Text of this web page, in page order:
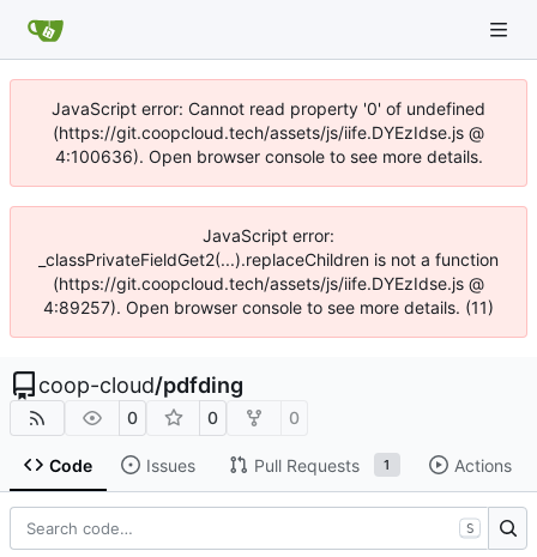
JavaScript error: Cannot read property '0' of undefined
(https://git.coopcloud.tech/assets/js/iife.DYEzIdse.js @
4:100636). Open browser console to see more details.
JavaScript error:
_classPrivateFieldGet2(...).replaceChildren is not a function
(https://git.coopcloud.tech/assets/js/iife.DYEzIdse.js @
4:89257). Open browser console to see more details. (11)
coop-cloud/pdfding
0 0 0
Code Issues Pull Requests 1 Actions
S